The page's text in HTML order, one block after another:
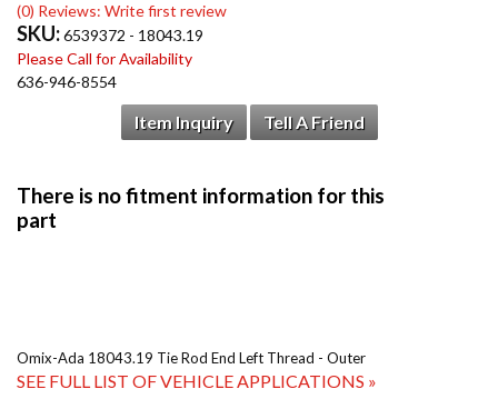
(0) Reviews: Write first review
SKU:6539372 - 18043.19
Please Call for Availability
636-946-8554
Item Inquiry Tell A Friend
Omix-Ada 18043.19 Tie Rod End Left Thread - Outer
SEE FULL LIST OF VEHICLE APPLICATIONS »